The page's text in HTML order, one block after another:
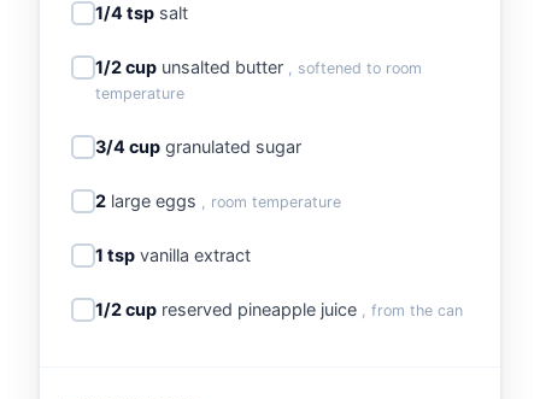
1/4 tsp salt
1/2 cup unsalted butter
, softened to room
temperature
3/4 cup granulated sugar
2 large eggs , room temperature
1 tsp vanilla extract
1/2 cup reserved pineapple juice , from the can